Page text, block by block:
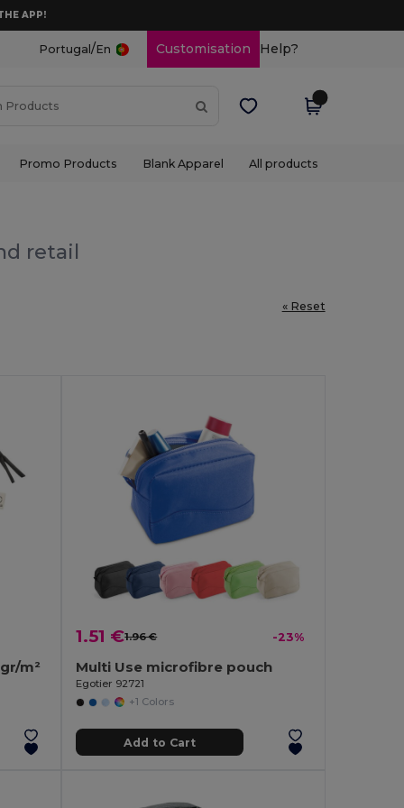
APP!
Portugal /En Customisation Help?
Promo Products Blank Apparel All products
retail
« Reset
m²
1.51 €1.96 € -23%
Multi Use microfibre pouch
Egotier 92721
+1 Colors
Add to Cart